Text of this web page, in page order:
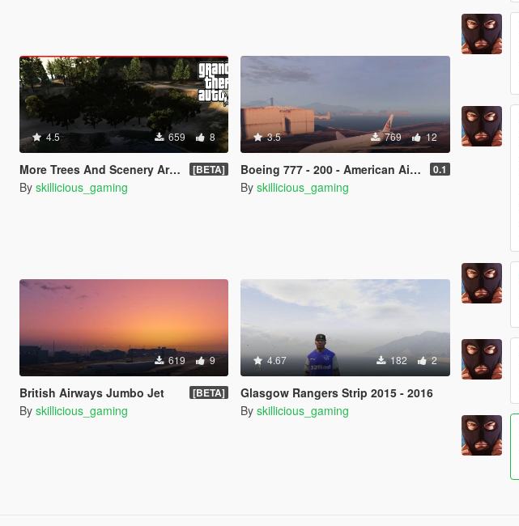
4.5 659 8
More Trees And Scenery Around Lake [BETA]
By skillicious_gaming
3.5 769 12
Boeing 777 - 200 - American Airlines Retexture 0.1
By skillicious_gaming
619 9
British Airways Jumbo Jet [BETA]
By skillicious_gaming
4.67 182 2
Glasgow Rangers Strip 2015 - 2016
By skillicious_gaming